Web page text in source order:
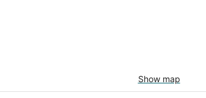
Show map